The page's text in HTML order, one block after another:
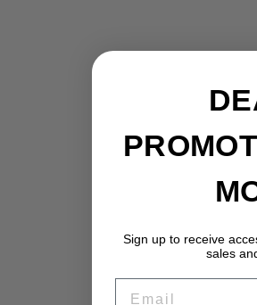
Set of 9 5/64Sign up to receive
sales